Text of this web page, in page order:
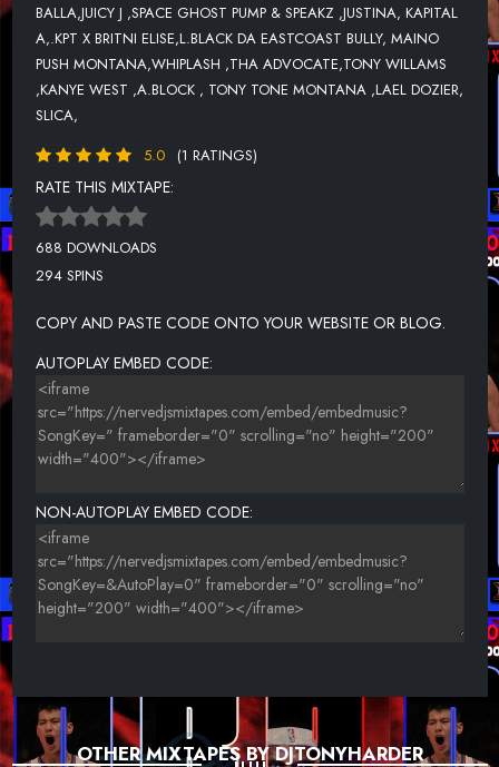
17-SADADAY-CALM SARCASM.
18-SPARK DAWG-THE FINALS.
19-DB-TWERKZ.
20-WHIPLASH FT THA ADVOCATE-BAD IN ME.
21-TONY WILLAMS FT KANYE WEST-ANOTHER YOU.
22-GULF COAST BALLA-HOLD U SO CLOSE
23-A.BLOCK FT TONY TONE MONTANA-FUCK MY ENEMIES.
24-LAEL DOZIER FT SLICA-THE WAY YOU WALK.
BALLA,JUICY J ,SPACE GHOST PUMP & SPEAKZ ,JUSTINA, KAPITAL
A,.KPT X BRITNI ELISE,L.BLACK DA EASTCOAST BULLY, MAINO
PUSH MONTANA,WHIPLASH ,THA ADVOCATE,TONY WILLAMS
,KANYE WEST ,A.BLOCK , TONY TONE MONTANA ,LAEL DOZIER,
SLICA,
5.0
(1 RATINGS)
RATE THIS MIXTAPE:
688 DOWNLOADS
294 SPINS
COPY AND PASTE CODE ONTO YOUR WEBSITE OR BLOG.
AUTOPLAY EMBED CODE:
NON-AUTOPLAY EMBED CODE:
OTHER MIXTAPES BY DJTONYHARDER